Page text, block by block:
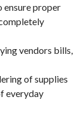
ensure proper
vendors bills,
of supplies
everyday